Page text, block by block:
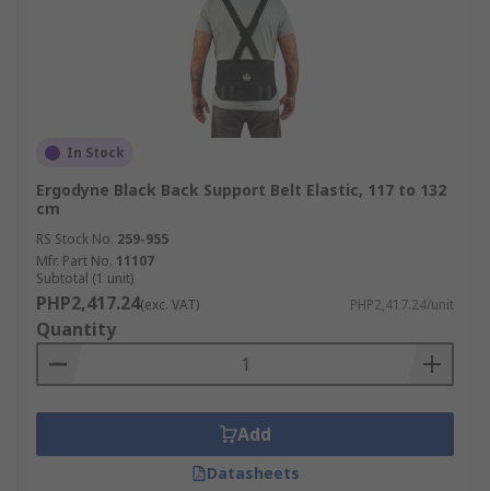
In Stock
Ergodyne Black Back Support Belt Elastic, 117 to 132
cm
RS Stock No. 259-955
Mfr. Part No. 11107
Subtotal (1 unit)
PHP2,417.24(exc. VAT) PHP2,417.24/unit
Quantity
Add
Datasheets